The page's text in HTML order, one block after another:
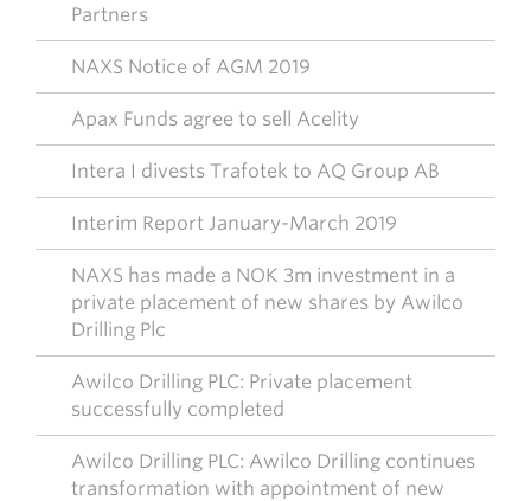
Partners
NAXS Notice of AGM 2019
Apax Funds agree to sell Acelity
Intera I divests Trafotek to AQ Group AB
Interim Report January-March 2019
NAXS has made a NOK 3m investment in a
private placement of new shares by Awilco
Drilling Plc
Awilco Drilling PLC: Private placement
successfully completed
Awilco Drilling PLC: Awilco Drilling continues
transformation with appointment of new